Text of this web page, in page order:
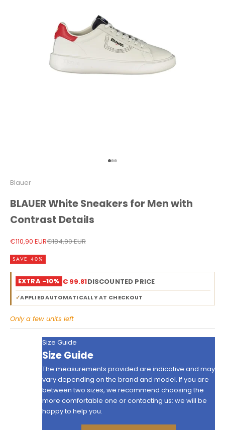
Go to item 1
Go to item 2
Go to item 3
Blauer
BLAUER White Sneakers for Men with
Contrast Details
Sale price
€110,90 EURRegular price
€184,90 EUR
SAVE 40%
EXTRA -10% € 99.81DISCOUNTED PRICE
✓APPLIED AUTOMATICALLY AT CHECKOUT
Only a few units left
Size Guide
Size Guide
The measurements provided are indicative and may
vary depending on the brand and model. If you are
between two sizes, we recommend choosing the
more comfortable one or contacting us: we will be
happy to help you.